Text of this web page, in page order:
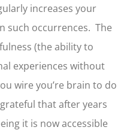
increases your
such occurrences. The
(the ability to
experiences without
wire you’re brain to do
that after years
it is now accessible